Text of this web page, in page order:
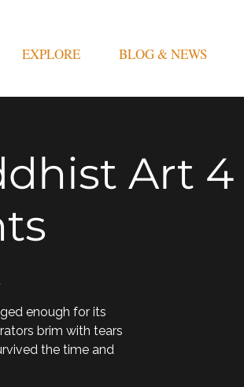
EXPLORE BLOG & NEWS
Art 4
enough for its
brim with tears
the time and